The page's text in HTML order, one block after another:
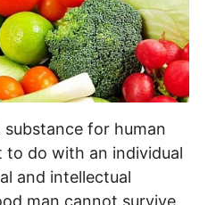
for human
to do with an individual
and intellectual
man cannot survive